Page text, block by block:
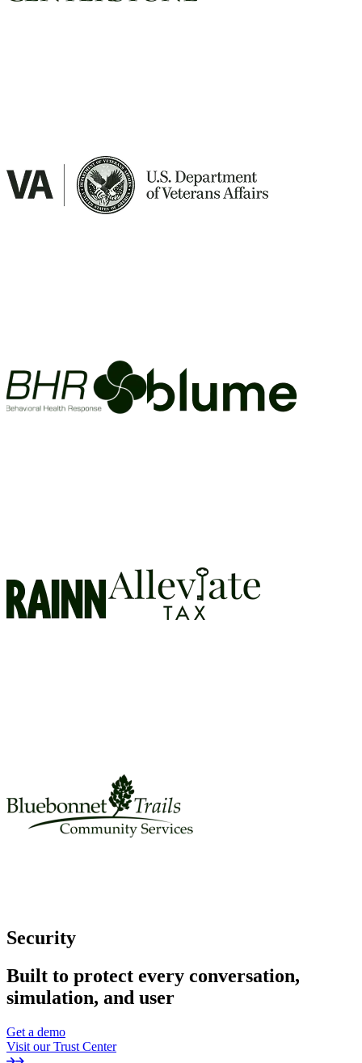
Security
Built to protect every conversation,
simulation, and user
Get a demo
Visit our Trust Center